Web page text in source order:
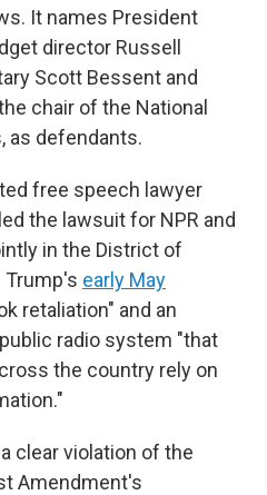
It names President
director Russell
Scott Bessent and
chair of the National
as defendants.
free speech lawyer
the lawsuit for NPR and
in the District of
Trump's early May
retaliation" and an
radio system "that
the country rely on
clear violation of the
Amendment's